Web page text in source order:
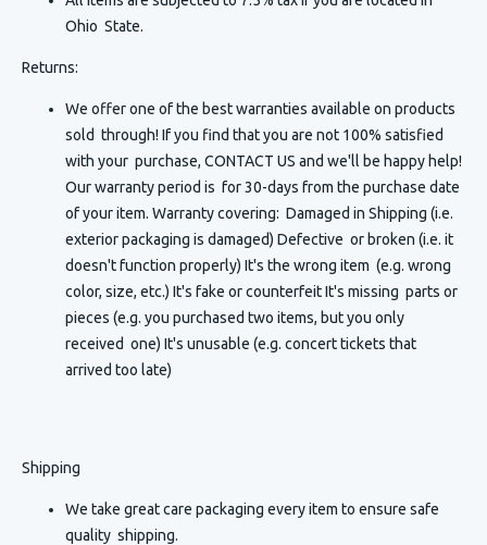
Ohio State.
Returns:
We offer one of the best warranties available on products
sold through! If you find that you are not 100% satisfied
with your purchase, CONTACT US and we'll be happy help!
Our warranty period is for 30-days from the purchase date
of your item. Warranty covering: Damaged in Shipping (i.e.
exterior packaging is damaged) Defective or broken (i.e. it
doesn't function properly) It's the wrong item (e.g. wrong
color, size, etc.) It's fake or counterfeit It's missing parts or
pieces (e.g. you purchased two items, but you only
received one) It's unusable (e.g. concert tickets that
arrived too late)
Shipping
We take great care packaging every item to ensure safe
quality shipping.